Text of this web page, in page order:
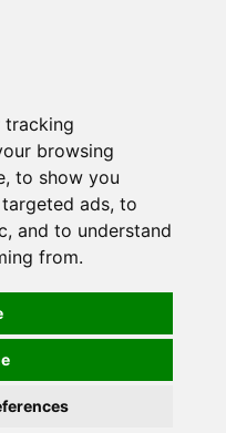
tracking
browsing
to show you
ads, to
and to understand
from.